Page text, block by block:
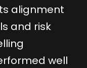
alignment
and risk
well